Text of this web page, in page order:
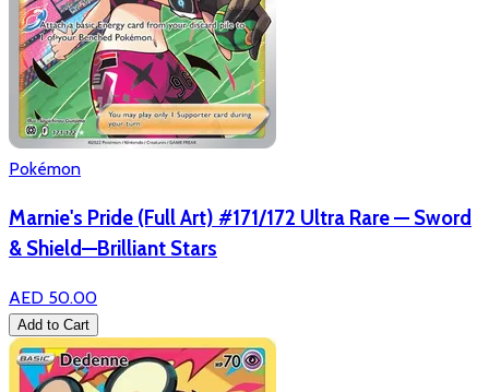
Pokémon
Marnie's Pride (Full Art) #171/172 Ultra Rare — Sword
& Shield—Brilliant Stars
AED 50.00
Add to Cart